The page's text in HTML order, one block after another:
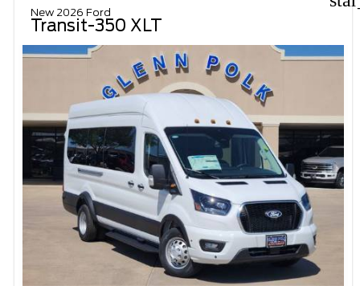
New 2026 Ford
Transit-350 XLT